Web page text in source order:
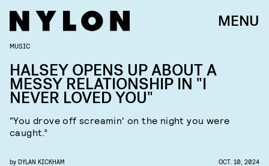
MENU
MUSIC
HALSEY OPENS UP ABOUT A
MESSY RELATIONSHIP IN "I
NEVER LOVED YOU"
“You drove off screamin' on the night you were
caught.”
by DYLAN KICKHAM OCT. 10, 2024